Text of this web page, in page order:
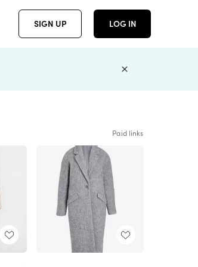
SIGN UP LOG IN
Paid links